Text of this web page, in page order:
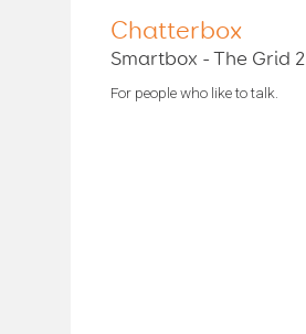
Chatterbox
Smartbox - The Grid 2
For people who like to talk.